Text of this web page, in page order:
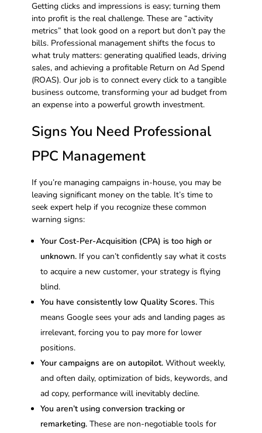
Getting clicks and impressions is easy; turning them
into profit is the real challenge. These are “activity
metrics” that look good on a report but don’t pay the
bills. Professional management shifts the focus to
what truly matters: generating qualified leads, driving
sales, and achieving a profitable Return on Ad Spend
(ROAS). Our job is to connect every click to a tangible
business outcome, transforming your ad budget from
an expense into a powerful growth investment.
Signs You Need Professional
PPC Management
If you’re managing campaigns in-house, you may be
leaving significant money on the table. It’s time to
seek expert help if you recognize these common
warning signs:
Your Cost-Per-Acquisition (CPA) is too high or
unknown. If you can’t confidently say what it costs
to acquire a new customer, your strategy is flying
blind.
You have consistently low Quality Scores. This
means Google sees your ads and landing pages as
irrelevant, forcing you to pay more for lower
positions.
Your campaigns are on autopilot. Without weekly,
and often daily, optimization of bids, keywords, and
ad copy, performance will inevitably decline.
You aren’t using conversion tracking or
remarketing. These are non-negotiable tools for